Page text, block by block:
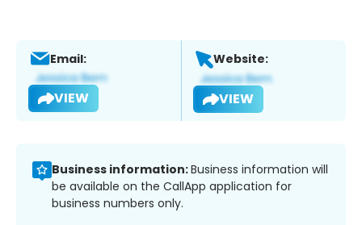
Email:
VIEW
Website:
VIEW
Business information:Business information will
be available on the CallApp application for
business numbers only.